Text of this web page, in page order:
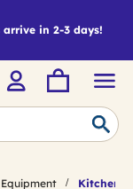
arrive in 2-3 days!
Kitchen